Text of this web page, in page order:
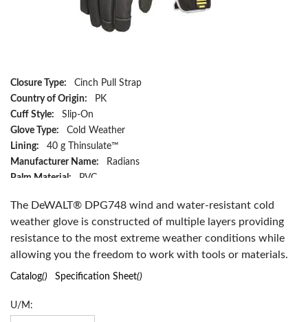
Closure Type:
Cinch Pull Strap
Country of Origin:
PK
Cuff Style:
Slip-On
Glove Type:
Cold Weather
Lining:
40 g Thinsulate™
Manufacturer Name:
Radians
Palm Material:
PVC
Series:
DPG748
Size:
XL
Color:
Black
Material:
Nylon/Polyester
Has Attributes:
Yes
The DeWALT® DPG748 wind and water-resistant cold
weather glove is constructed of multiple layers providing
resistance to the most extreme weather conditions while
allowing you the freedom to work with tools or materials.
Catalog() Specification Sheet()
U/M: